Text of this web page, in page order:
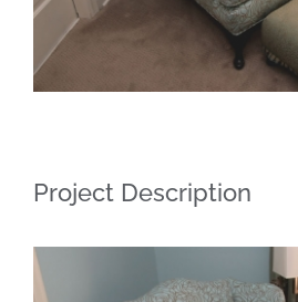
Project Description